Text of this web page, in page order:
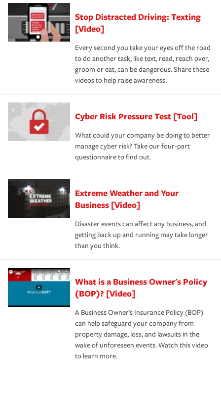
Stop Distracted Driving: Texting
[Video]
Every second you take your eyes off the road
to do another task, like text, read, reach over,
groom or eat, can be dangerous. Share these
videos to help raise awareness.
Cyber Risk Pressure Test [Tool]
What could your company be doing to better
manage cyber risk? Take our four-part
questionnaire to find out.
Extreme Weather and Your
Business [Video]
Disaster events can affect any business, and
getting back up and running may take longer
than you think.
What is a Business Owner's Policy
(BOP)? [Video]
A Business Owner's Insurance Policy (BOP)
can help safeguard your company from
property damage, loss, and lawsuits in the
wake of unforeseen events. Watch this video
to learn more.